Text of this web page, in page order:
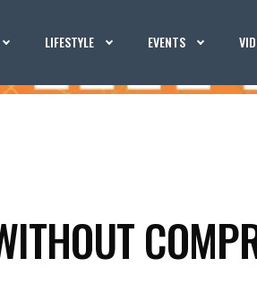
LIFESTYLE EVENTS